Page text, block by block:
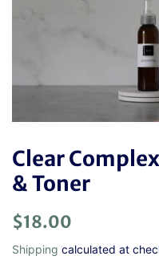
Clear
& Toner
Regular
$18.00
Shipping calculated at